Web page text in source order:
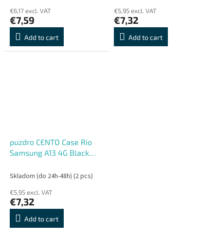
€6,17 excl. VAT
€7,59
Add to cart
€5,95 excl. VAT
€7,32
Add to cart
puzdro CENTO Case Rio
Samsung A13 4G Black
Skladom (do 24h-48h) (2 pcs)
€5,95 excl. VAT
€7,32
Add to cart